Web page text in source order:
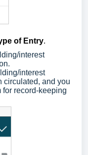
of Entry.
interest
interest
circulated, and you
for record-keeping